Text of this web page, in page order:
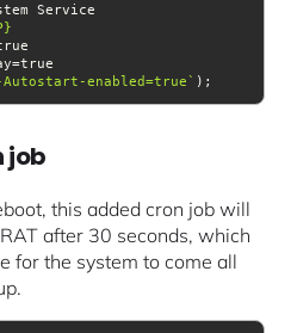
Autostart-enabled=true`
job
this added cron job will
after 30 seconds, which
for the system to come all